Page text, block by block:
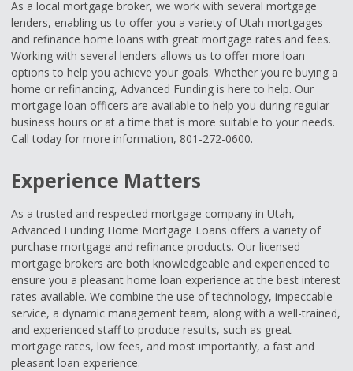
As a local mortgage broker, we work with several mortgage
lenders, enabling us to offer you a variety of Utah mortgages
and refinance home loans with great mortgage rates and fees.
Working with several lenders allows us to offer more loan
options to help you achieve your goals. Whether you're buying a
home or refinancing, Advanced Funding is here to help. Our
mortgage loan officers are available to help you during regular
business hours or at a time that is more suitable to your needs.
Call today for more information, 801-272-0600.
Experience Matters
As a trusted and respected mortgage company in Utah,
Advanced Funding Home Mortgage Loans offers a variety of
purchase mortgage and refinance products. Our licensed
mortgage brokers are both knowledgeable and experienced to
ensure you a pleasant home loan experience at the best interest
rates available. We combine the use of technology, impeccable
service, a dynamic management team, along with a well-trained,
and experienced staff to produce results, such as great
mortgage rates, low fees, and most importantly, a fast and
pleasant loan experience.